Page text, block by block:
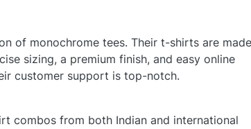
of monochrome tees. Their t-shirts are made
sizing, a premium finish, and easy online
customer support is top-notch.
combos from both Indian and international